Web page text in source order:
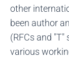
other
been author
(RFCs and
various